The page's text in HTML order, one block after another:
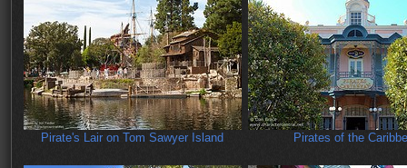
Pirate's Lair on Tom Sawyer Island Pirates of the